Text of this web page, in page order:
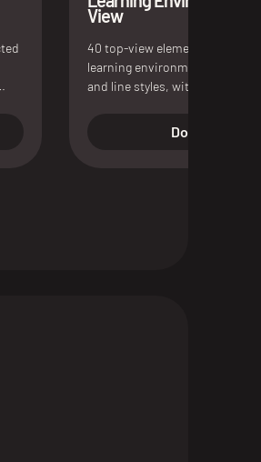
View
40 top-view elements for
learning environments,
and line styles, with
scene included.Download